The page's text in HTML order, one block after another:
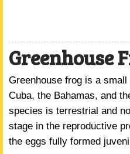
Greenhouse
Greenhouse frog is a
Cuba, the Bahamas, and
species is terrestrial and
stage in the reproductive
the eggs fully formed